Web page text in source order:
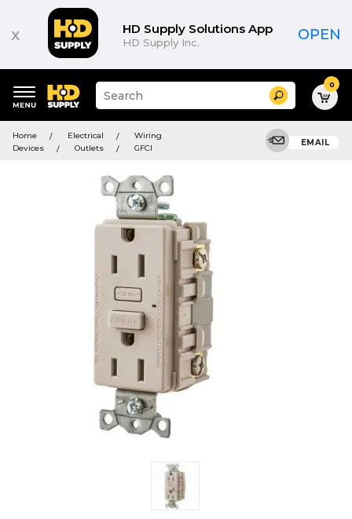
x HD Supply Solutions App
HD Supply Inc. OPEN
keywords
menu
Suggested
site
and
search
menu
Search 0
Home Electrical
Wiring
Devices
Outlets GFCI
EMAIL